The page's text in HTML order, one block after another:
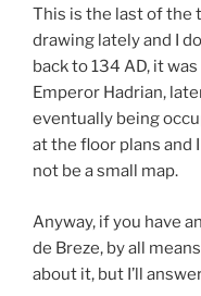
This is the last of the
drawing lately and I
back to 134 AD, it
Emperor Hadrian,
eventually being
at the floor plans and
not be a small map.
Anyway, if you have
de Breze, by all
about it, but I’ll